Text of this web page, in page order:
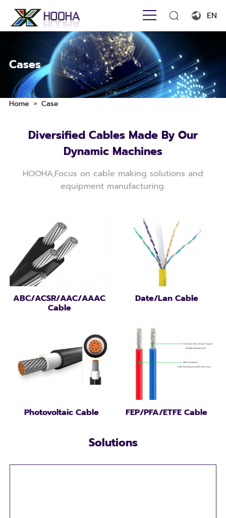
EN
Français
Español
Português
بالعربية
Cases
Home » Case
Diversified Cables Made By Our
Dynamic Machines
HOOHA,Focus on cable making solutions and
equipment manufacturing.
ABC/ACSR/AAC/AAAC
Cable
Date/Lan Cable
Photovoltaic Cable FEP/PFA/ETFE Cable
Solutions